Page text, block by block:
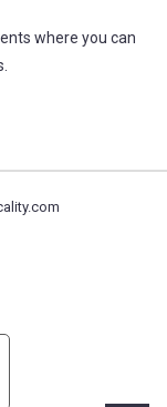
where you can